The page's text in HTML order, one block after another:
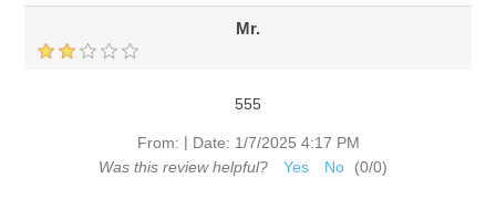
Mr.
555
From: | Date: 1/7/2025 4:17 PM
Was this review helpful?
Yes No (0/0)